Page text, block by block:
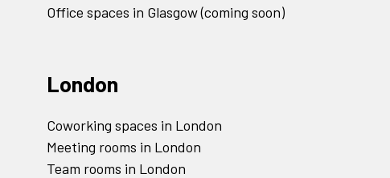
Office spaces in Glasgow (coming soon)
London
Coworking spaces in London
Meeting rooms in London
Team rooms in London